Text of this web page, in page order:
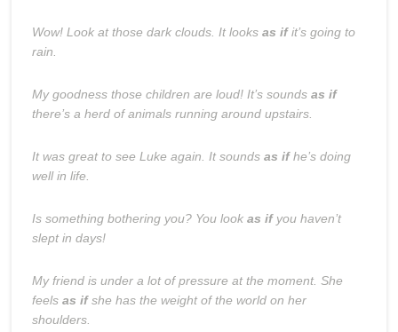
Wow! Look at those dark clouds. It looks as ifit’s going to
rain.
My goodness those children are loud! It’s sounds as if
there’s a herd of animals running around upstairs.
It was great to see Luke again. It sounds as ifhe’s doing
well in life.
Is something bothering you? You look as ifyou haven’t
slept in days!
My friend is under a lot of pressure at the moment. She
feels as ifshe has the weight of the world on her
shoulders.